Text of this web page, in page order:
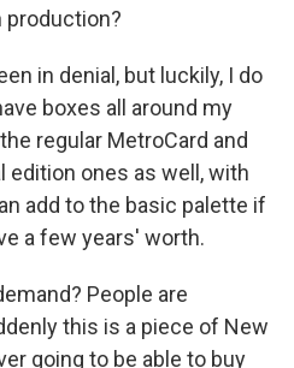
production?
in denial, but luckily, I do
boxes all around my
regular MetroCard and
edition ones as well, with
add to the basic palette if
a few years' worth.
People are
this is a piece of New
going to be able to buy